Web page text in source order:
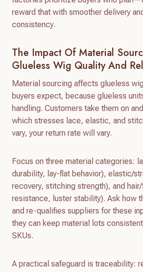
reward that with smoother delivery
consistency.
The Impact Of Material
Glueless Wig Quality And
Material sourcing affects glueless
buyers expect, because glueless
handling. Customers take them on
which stresses lace, elastic, and
vary, your return rate will vary.
Focus on three material categories:
durability, lay-flat behavior), elastic/
recovery, stitching strength), and
resistance, luster stability). Ask how
and re-qualifies suppliers for these
they can keep material lots
SKUs.
A practical safeguard is traceability: